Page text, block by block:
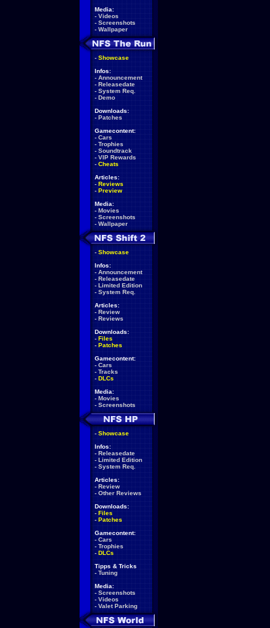
Media:
- Videos
- Screenshots
- Wallpaper
- Showcase
Infos:
- Announcement
- Releasedate
- System Req.
- Demo
Downloads:
- Patches
Gamecontent:
- Cars
- Trophies
- Soundtrack
- VIP Rewards
- Cheats
Articles:
- Reviews
- Preview
Media:
- Movies
- Screenshots
- Wallpaper
- Showcase
Infos:
- Announcement
- Releasedate
- Limited Edition
- System Req.
Articles:
- Review
- Reviews
Downloads:
- Files
- Patches
Gamecontent:
- Cars
- Tracks
- DLCs
Media:
- Movies
- Screenshots
- Showcase
Infos:
- Releasedate
- Limited Edition
- System Req.
Articles:
- Review
- Other Reviews
Downloads:
- Files
- Patches
Gamecontent:
- Cars
- Trophies
- DLCs
Tipps & Tricks
- Tuning
Media:
- Screenshots
- Videos
- Valet Parking